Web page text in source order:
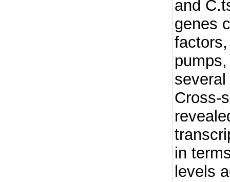
and
genes
Cross-
in
levels